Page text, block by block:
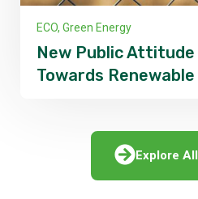
Infractures
Dangerous
of Natural Gas
Explore